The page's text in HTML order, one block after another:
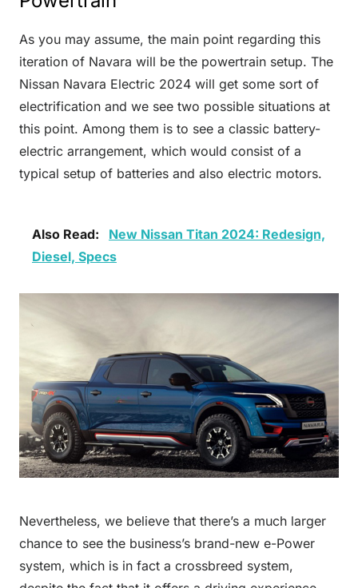
As you may assume, the main point regarding this
iteration of Navara will be the powertrain setup. The
Nissan Navara Electric 2024 will get some sort of
electrification and we see two possible situations at
this point. Among them is to see a classic battery-
electric arrangement, which would consist of a
typical setup of batteries and also electric motors.
Also Read:
New Nissan Titan 2024: Redesign,
Diesel, Specs
Nevertheless, we believe that there’s a much larger
chance to see the business’s brand-new e-Power
system, which is in fact a crossbreed system,